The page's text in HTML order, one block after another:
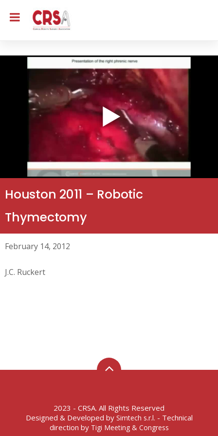
Houston 2011 – Robotic
Thymectomy
February 14, 2012
J.C. Ruckert
2023 - CRSA. All Rights Reserved
Designed & Developed by Simtech s.r.l. - Technical
direction by Tigi Meeting & Congress